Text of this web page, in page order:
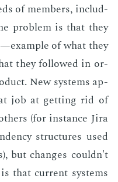
of mem­bers, in­clud­
prob­lem is that they
of what they
they fol­lowed in or­
New sys­tems ap­
job at get­ting rid of
(for in­stance Jira
struc­tures used
but changes couldn't
that cur­rent sys­tems